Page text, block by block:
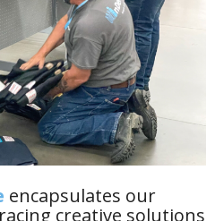
encapsulates our
creative solutions